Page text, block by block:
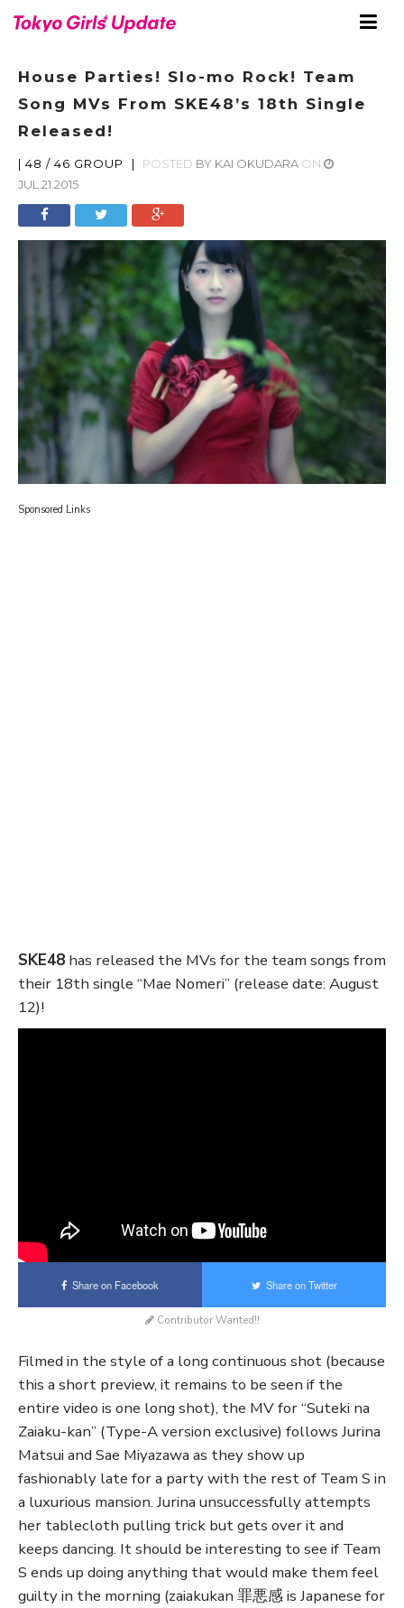
House Parties! Slo-mo Rock! Team
Song MVs From SKE48’s 18th Single
Released!
| 48 / 46 GROUP | POSTED BY KAI OKUDARA ON
JUL.21.2015
Sponsored Links
SKE48 has released the MVs for the team songs from
their 18th single “Mae Nomeri” (release date: August
12)!
Share on Facebook Share on Twitter
Contributor Wanted!!
Filmed in the style of a long continuous shot (because
this a short preview, it remains to be seen if the
entire video is one long shot), the MV for “Suteki na
Zaiaku-kan” (Type-A version exclusive) follows Jurina
Matsui and Sae Miyazawa as they show up
fashionably late for a party with the rest of Team S in
a luxurious mansion. Jurina unsuccessfully attempts
her tablecloth pulling trick but gets over it and
keeps dancing. It should be interesting to see if Team
S ends up doing anything that would make them feel
guilty in the morning (zaiakukan 罪悪感 is Japanese for